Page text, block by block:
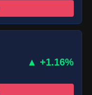
▲ +1.16%